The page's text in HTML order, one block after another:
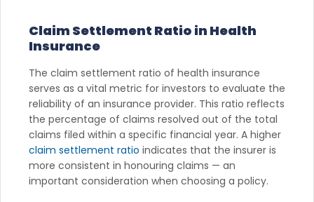
Claim Settlement Ratio in Health
Insurance
The claim settlement ratio of health insurance
serves as a vital metric for investors to evaluate the
reliability of an insurance provider. This ratio reflects
the percentage of claims resolved out of the total
claims filed within a specific financial year. A higher
claim settlement ratio indicates that the insurer is
more consistent in honouring claims — an
important consideration when choosing a policy.